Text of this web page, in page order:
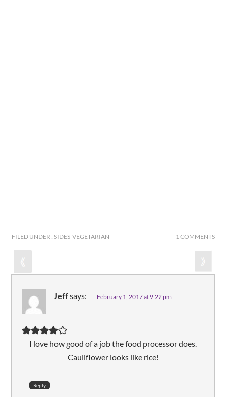
FILED UNDER : SIDES VEGETARIAN 1 COMMENTS
Jeffsays: February 1, 2017 at 9:22 pm
I love how good of a job the food processor does.
Cauliflower looks like rice!
Reply